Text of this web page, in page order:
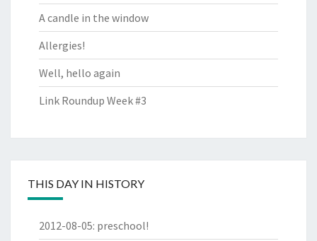
A candle in the window
Allergies!
Well, hello again
Link Roundup Week #3
THIS DAY IN HISTORY
2012-08-05: preschool!